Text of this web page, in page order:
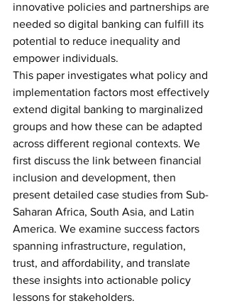
innovative policies and partnerships are
needed so digital banking can fulfill its
potential to reduce inequality and
empower individuals.
This paper investigates what policy and
implementation factors most effectively
extend digital banking to marginalized
groups and how these can be adapted
across different regional contexts. We
first discuss the link between financial
inclusion and development, then
present detailed case studies from Sub-
Saharan Africa, South Asia, and Latin
America. We examine success factors
spanning infrastructure, regulation,
trust, and affordability, and translate
these insights into actionable policy
lessons for stakeholders.